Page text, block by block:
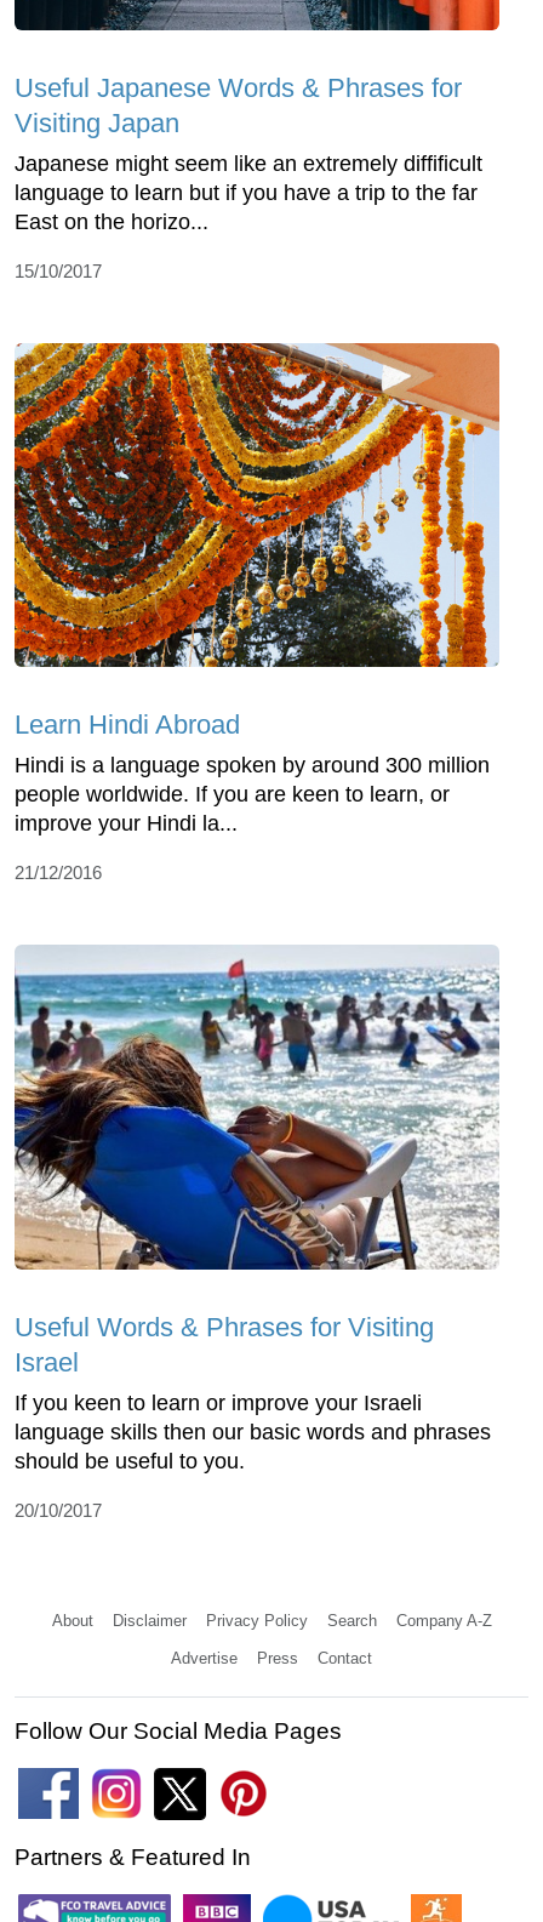
Useful Japanese Words & Phrases for
Visiting Japan
Japanese might seem like an extremely diffificult
language to learn but if you have a trip to the far
East on the horizo...
15/10/2017
Learn Hindi Abroad
Hindi is a language spoken by around 300 million
people worldwide. If you are keen to learn, or
improve your Hindi la...
21/12/2016
Useful Words & Phrases for Visiting
Israel
If you keen to learn or improve your Israeli
language skills then our basic words and phrases
should be useful to you.
20/10/2017
About Disclaimer Privacy Policy Search Company A-Z
Advertise Press Contact
Follow Our Social Media Pages
Partners & Featured In